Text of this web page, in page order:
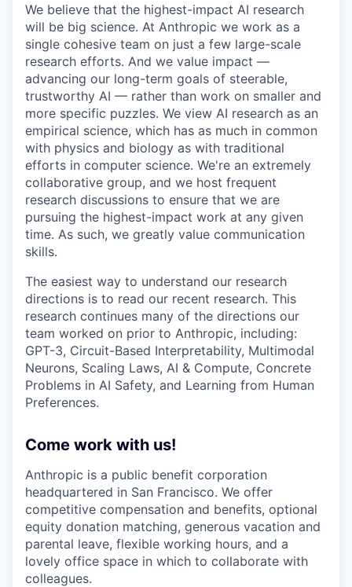
We believe that the highest-impact AI research
will be big science. At Anthropic we work as a
single cohesive team on just a few large-scale
research efforts. And we value impact —
advancing our long-term goals of steerable,
trustworthy AI — rather than work on smaller and
more specific puzzles. We view AI research as an
empirical science, which has as much in common
with physics and biology as with traditional
efforts in computer science. We're an extremely
collaborative group, and we host frequent
research discussions to ensure that we are
pursuing the highest-impact work at any given
time. As such, we greatly value communication
skills.
The easiest way to understand our research
directions is to read our recent research. This
research continues many of the directions our
team worked on prior to Anthropic, including:
GPT-3, Circuit-Based Interpretability, Multimodal
Neurons, Scaling Laws, AI & Compute, Concrete
Problems in AI Safety, and Learning from Human
Preferences.
Come work with us!
Anthropic is a public benefit corporation
headquartered in San Francisco. We offer
competitive compensation and benefits, optional
equity donation matching, generous vacation and
parental leave, flexible working hours, and a
lovely office space in which to collaborate with
colleagues.